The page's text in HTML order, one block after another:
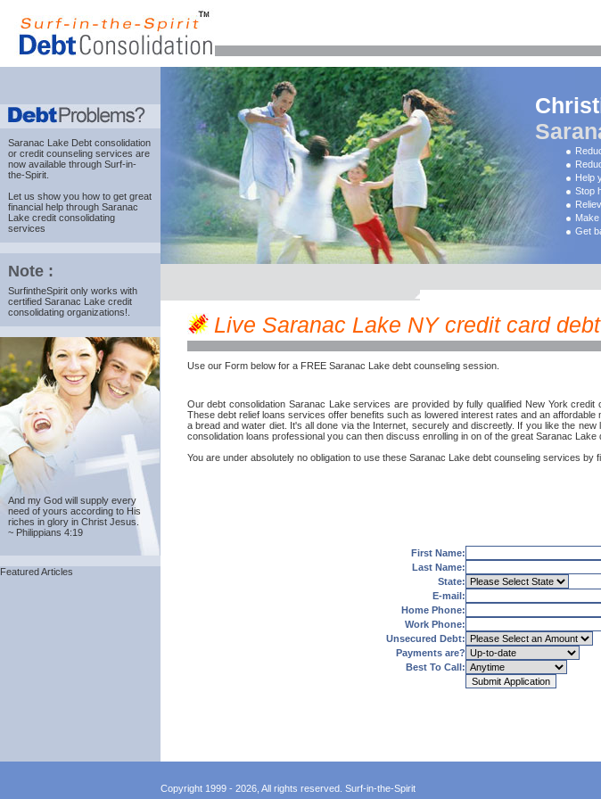
Saranac Lake Debt consolidation
or credit counseling services are
now available through Surf-in-
the-Spirit.
Let us show you how to get great
financial help through Saranac
Lake credit consolidating
services
Note :
SurfintheSpirit only works with
certified Saranac Lake credit
consolidating organizations!.
And my God will supply every
need of yours according to His
riches in glory in Christ Jesus.
~ Philippians 4:19
Featured Articles
Help
Stop
Get
Live Saranac Lake NY credit card
Use our Form below for a FREE Saranac Lake debt counseling session.
Our debt consolidation Saranac Lake services are provided by fully qualified New York
These debt relief loans services offer benefits such as lowered interest rates and an
a bread and water diet. It's all done via the Internet, securely and discreetly. If you like the
consolidation loans professional you can then discuss enrolling in on of the great Saranac Lake
You are under absolutely no obligation to use these Saranac Lake debt counseling services by
First Name:
Last Name:
State:
E-mail:
Home Phone:
Work Phone:
Unsecured Debt:
Payments are?
Best To Call:
Copyright 1999 - 2026, All rights reserved. Surf-in-the-Spirit